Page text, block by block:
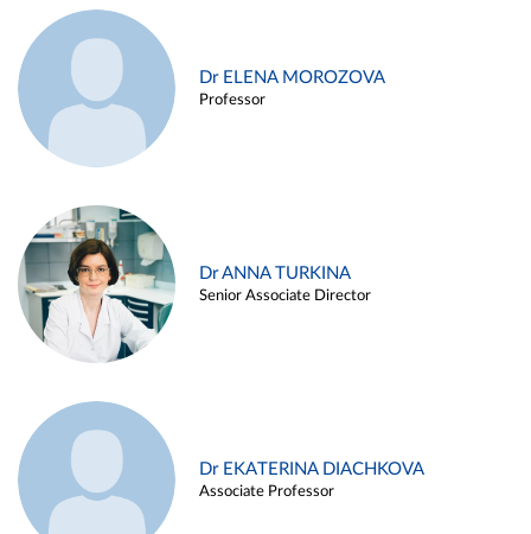
Dr ELENA MOROZOVA
Professor
Dr ANNA TURKINA
Senior Associate Director
Dr EKATERINA DIACHKOVA
Associate Professor